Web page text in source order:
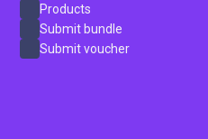
Products
Submit bundle
Submit voucher